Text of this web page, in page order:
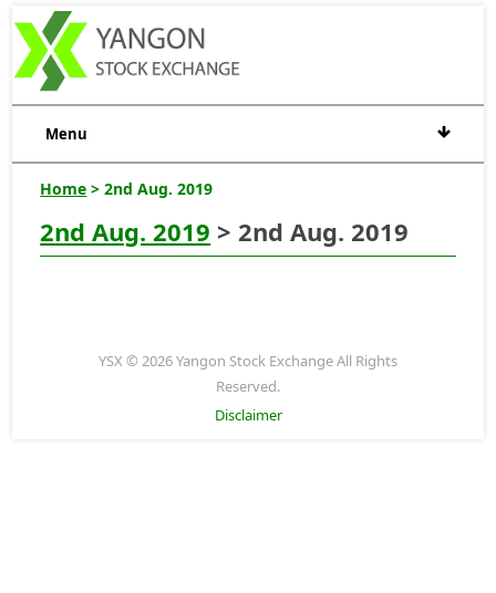
Menu
Home > 2nd Aug. 2019
2nd Aug. 2019 > 2nd Aug. 2019
YSX © 2026 Yangon Stock Exchange All Rights
Reserved.
Disclaimer